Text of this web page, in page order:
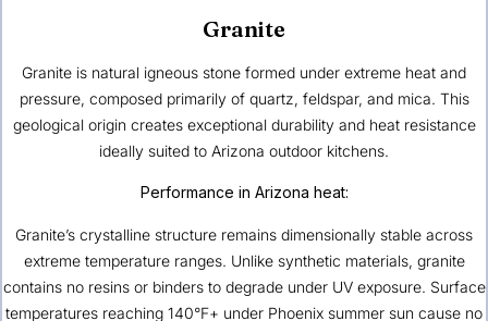
Granite
Granite is natural igneous stone formed under extreme heat and
pressure, composed primarily of quartz, feldspar, and mica. This
geological origin creates exceptional durability and heat resistance
ideally suited to Arizona outdoor kitchens.
Performance in Arizona heat:
Granite’s crystalline structure remains dimensionally stable across
extreme temperature ranges. Unlike synthetic materials, granite
contains no resins or binders to degrade under UV exposure. Surface
temperatures reaching 140°F+ under Phoenix summer sun cause no